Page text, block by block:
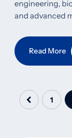
engineering,
and advanced
Read More
1